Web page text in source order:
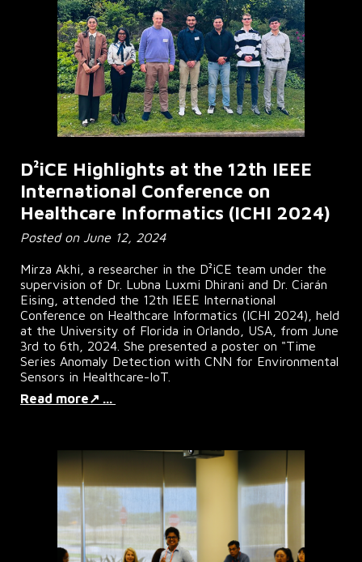
D²iCE Highlights at the 12th IEEE
International Conference on
Healthcare Informatics (ICHI 2024)
Posted on June 12, 2024
Mirza Akhi, a researcher in the D²iCE team under the
supervision of Dr. Lubna Luxmi Dhirani and Dr. Ciarán
Eising, attended the 12th IEEE International
Conference on Healthcare Informatics (ICHI 2024), held
at the University of Florida in Orlando, USA, from June
3rd to 6th, 2024. She presented a poster on "Time
Series Anomaly Detection with CNN for Environmental
Sensors in Healthcare-IoT.
Read more↗ ...